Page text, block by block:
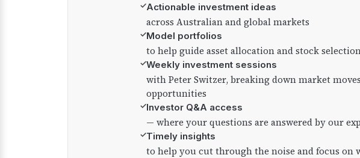
✓Actionable investment ideas
across Australian and global markets
✓Model portfolios
to help guide asset allocation and stock
✓Weekly investment sessions
with Peter Switzer, breaking down market
opportunities
✓Investor Q&A access
— where your questions are answered by our
✓Timely insights
to help you cut through the noise and focus on